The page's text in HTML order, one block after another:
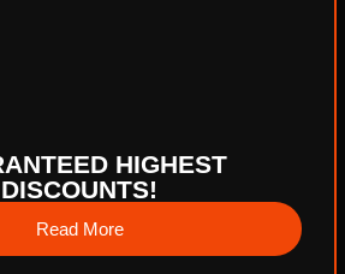
HIGHEST
DISCOUNTS!
Read More